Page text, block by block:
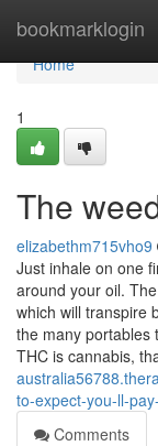
bookmarklogin
Home
Home
1
The
elizabethm715vho9
Just inhale on one
around your oil.
which will transpire
the many portables
THC is cannabis,
to-expect-you-ll-
Comments